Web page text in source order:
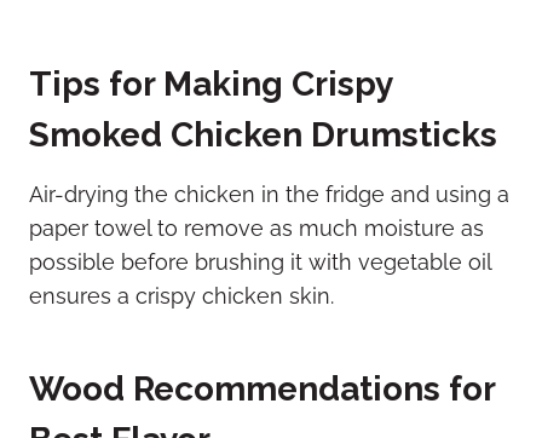
Tips for Making Crispy
Smoked Chicken Drumsticks
Air-drying the chicken in the fridge and using a
paper towel to remove as much moisture as
possible before brushing it with vegetable oil
ensures a crispy chicken skin.
Wood Recommendations for